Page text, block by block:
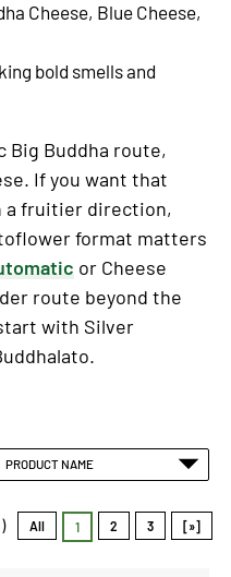
Cheese, Blue Cheese,
bold smells and
Big Buddha route,
If you want that
a fruitier direction,
format matters
or Cheese
route beyond the
with Silver
PRODUCT NAME
All 1 2 3 [»]